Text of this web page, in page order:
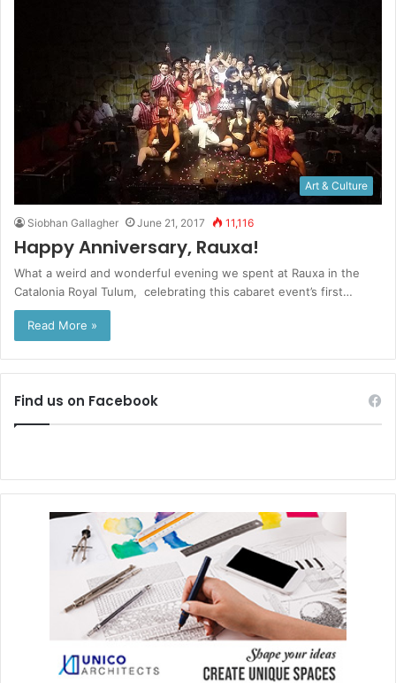
Art & Culture
Siobhan Gallagher June 21, 2017 11,116
Happy Anniversary, Rauxa!
What a weird and wonderful evening we spent at Rauxa in the
Catalonia Royal Tulum, celebrating this cabaret event’s first…
Read More »
Find us on Facebook